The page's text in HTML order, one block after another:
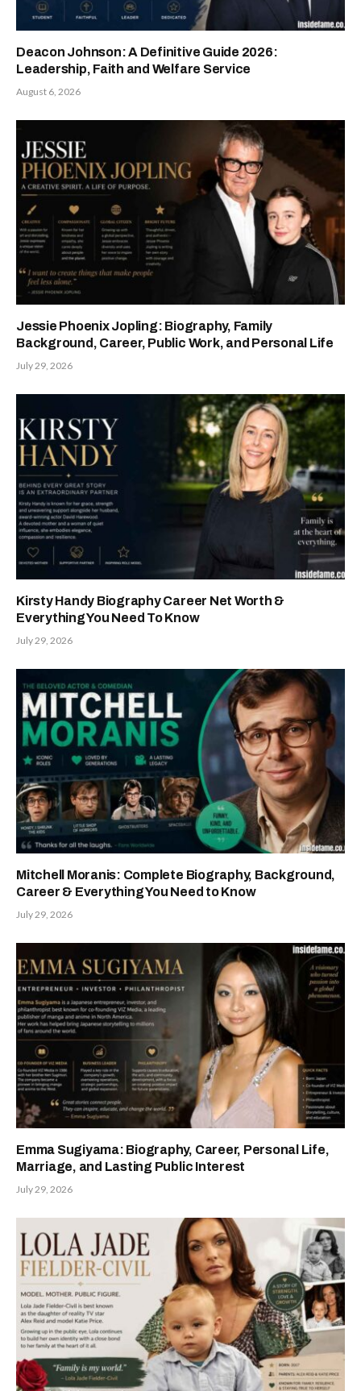
Deacon Johnson: A Definitive Guide 2026:
Leadership, Faith and Welfare Service
August 6, 2026
Jessie Phoenix Jopling: Biography, Family
Background, Career, Public Work, and Personal Life
July 29, 2026
Kirsty Handy Biography Career Net Worth &
Everything You Need To Know
July 29, 2026
Mitchell Moranis: Complete Biography, Background,
Career & Everything You Need to Know
July 29, 2026
Emma Sugiyama: Biography, Career, Personal Life,
Marriage, and Lasting Public Interest
July 29, 2026